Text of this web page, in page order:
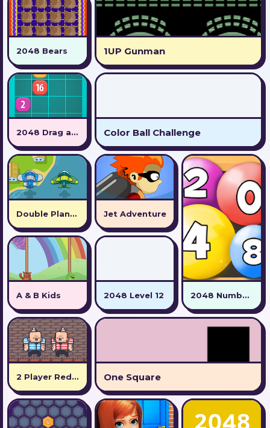
1UP Gunman
2048 Bears
2048 Drag and Drop Color Ball Challenge
Double Plane Venture Jet Adventure
2048 Number Ball
A & B Kids 2048 Level 12
2 Player Red Blue Pirates One Square